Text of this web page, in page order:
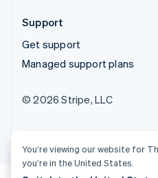
Support
Get support
Managed support plans
© 2026 Stripe, LLC
You’re viewing our website for
you’re in the United States.